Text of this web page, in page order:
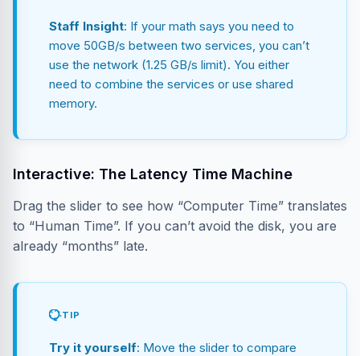
Staff Insight: If your math says you need to
move 50GB/s between two services, you can’t
use the network (1.25 GB/s limit). You either
need to combine the services or use shared
memory.
Interactive: The Latency Time Machine
Drag the slider to see how “Computer Time” translates
to “Human Time”. If you can’t avoid the disk, you are
already “months” late.
TIP
Try it yourself: Move the slider to compare